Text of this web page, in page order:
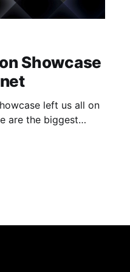
Showcase
left us all on
are the biggest